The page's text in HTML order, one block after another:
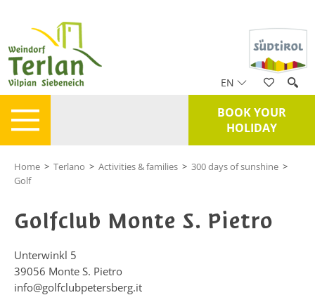
EN
BOOK YOUR
HOLIDAY
Home > Terlano > Activities & families > 300 days of sunshine >
Golf
Golfclub Monte S. Pietro
Unterwinkl 5
39056 Monte S. Pietro
info@golfclubpetersberg.it